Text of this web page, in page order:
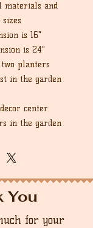
materials and
is 16"
is 24"
planters
in the garden
center
in the garden
You
for your